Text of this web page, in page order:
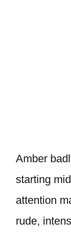
Amber
starting
attention
rude,